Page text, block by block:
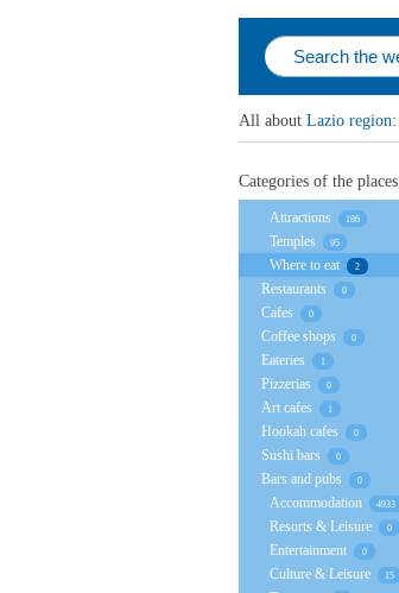
All about Lazio region:
Categories of the places
Attractions 186
Temples 95
Where to eat 2
Restaurants 0
Cafes 0
Coffee shops 0
Eateries 1
Pizzerias 0
Art cafes 1
Hookah cafes 0
Sushi bars 0
Bars and pubs 0
Accommodation 4933
Resorts & Leisure 0
Entertainment 0
Culture & Leisure 15